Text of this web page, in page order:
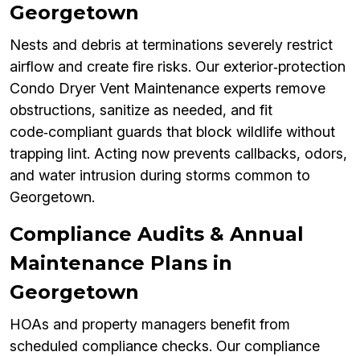
Georgetown
Nests and debris at terminations severely restrict
airflow and create fire risks. Our exterior‑protection
Condo Dryer Vent Maintenance experts remove
obstructions, sanitize as needed, and fit
code‑compliant guards that block wildlife without
trapping lint. Acting now prevents callbacks, odors,
and water intrusion during storms common to
Georgetown.
Compliance Audits & Annual
Maintenance Plans in
Georgetown
HOAs and property managers benefit from
scheduled compliance checks. Our compliance